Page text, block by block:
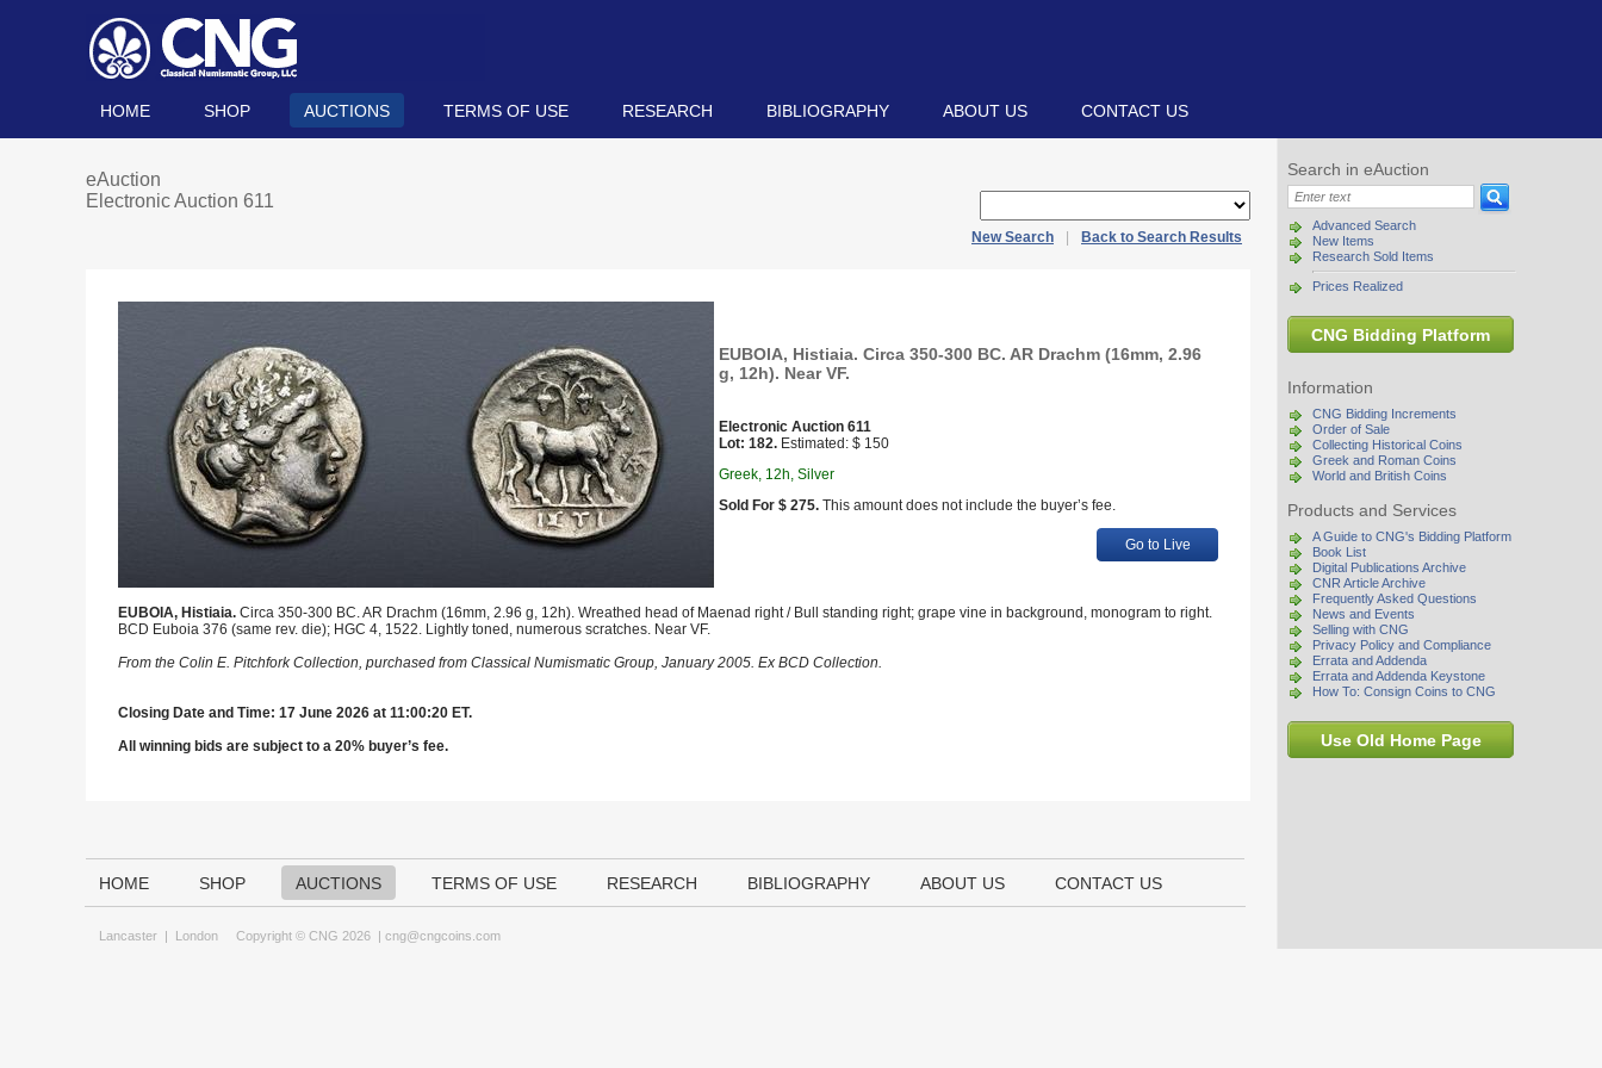
HOME SHOP AUCTIONS TERMS OF USE RESEARCH BIBLIOGRAPHY ABOUT US CONTACT US
Search in eAuction
Advanced Search
New Items
Research Sold Items
Prices Realized
CNG Bidding Platform
Information
CNG Bidding Increments
Order of Sale
Collecting Historical Coins
Greek and Roman Coins
World and British Coins
Products and Services
A Guide to CNG's Bidding Platform
Book List
Digital Publications Archive
CNR Article Archive
Frequently Asked Questions
News and Events
Selling with CNG
Privacy Policy and Compliance
Errata and Addenda
Errata and Addenda Keystone
How To: Consign Coins to CNG
Use Old Home Page
eAuction
Electronic Auction 611
New Search Back to Search Results
EUBOIA, Histiaia. Circa 350-300 BC. AR Drachm (16mm, 2.96
g, 12h). Near VF.
Electronic Auction 611
Lot: 182. Estimated: $ 150
Greek, 12h, Silver
Sold For $ 275. This amount does not include the buyer’s fee.
Go to Live
EUBOIA, Histiaia. Circa 350-300 BC. AR Drachm (16mm, 2.96 g, 12h). Wreathed head of Maenad right / Bull standing right; grape vine in background, monogram to right.
BCD Euboia 376 (same rev. die); HGC 4, 1522. Lightly toned, numerous scratches. Near VF.
From the Colin E. Pitchfork Collection, purchased from Classical Numismatic Group, January 2005. Ex BCD Collection.
Closing Date and Time: 17 June 2026 at 11:00:20 ET.
All winning bids are subject to a 20% buyer’s fee.
HOME SHOP AUCTIONS TERMS OF USE RESEARCH BIBLIOGRAPHY ABOUT US CONTACT US
Lancaster | London Copyright © CNG 2026 | cng@cngcoins.com